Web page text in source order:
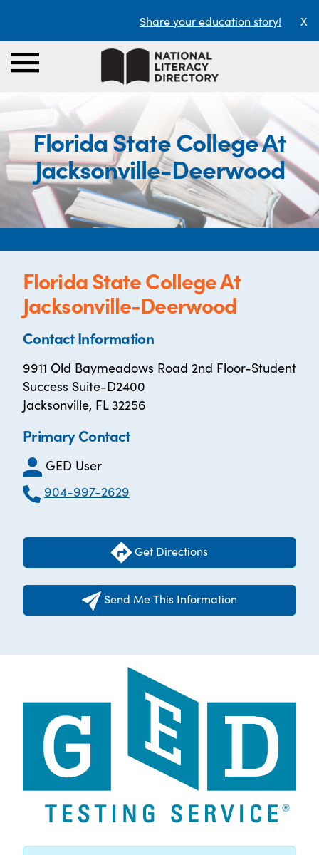
Share your education story! X
Florida State College At
Jacksonville-Deerwood
Florida State College At
Jacksonville-Deerwood
Contact Information
9911 Old Baymeadows Road 2nd Floor-Student
Success Suite-D2400
Jacksonville, FL 32256
Primary Contact
GED User
904-997-2629
Get Directions
Send Me This Information